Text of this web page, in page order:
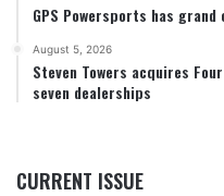
GPS Powersports has
August 5, 2026
Steven Towers acquires
seven dealerships
CURRENT ISSUE